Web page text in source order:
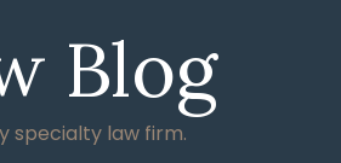
Blog
specialty law firm.